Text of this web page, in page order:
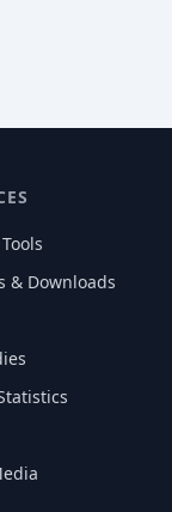
& Downloads